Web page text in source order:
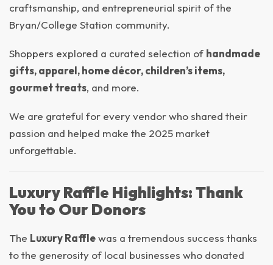
craftsmanship, and entrepreneurial spirit of the
Bryan/College Station community.
Shoppers explored a curated selection of handmade
gifts, apparel, home décor, children’s items,
gourmet treats, and more.
We are grateful for every vendor who shared their
passion and helped make the 2025 market
unforgettable.
Luxury Raffle Highlights: Thank
You to Our Donors
The Luxury Rafflewas a tremendous success thanks
to the generosity of local businesses who donated